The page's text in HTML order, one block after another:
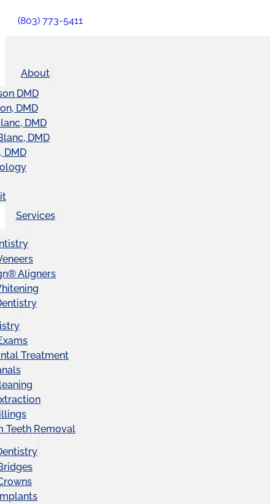
(803) 773-5411
About
DMD
DMD
DMD
DMD
DMD
Services
Aligners
Treatment
Teeth Removal